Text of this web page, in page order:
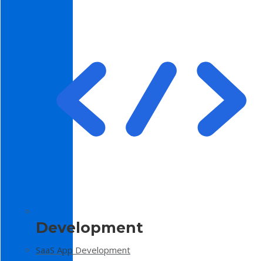
Development
SaaS App Development